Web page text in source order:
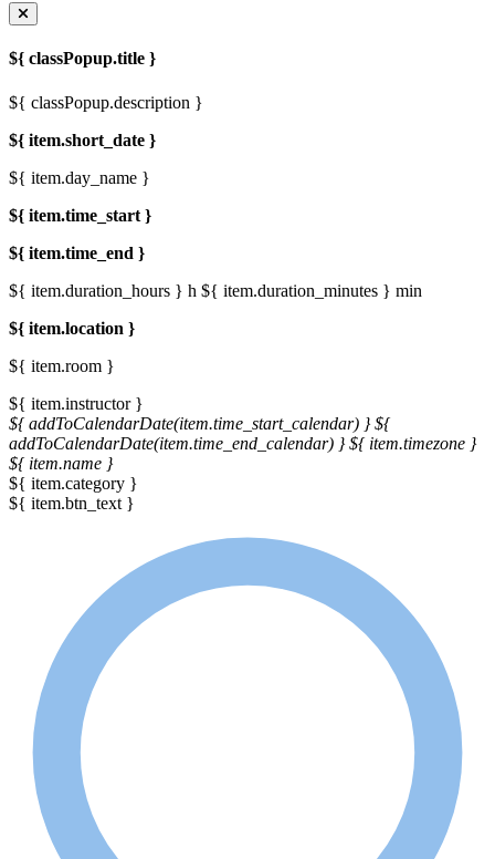
${ classPopup.title }
${ classPopup.description }
${ item.short_date }
${ item.day_name }
${ item.time_start }
${ item.time_end }
${ item.duration_hours } h ${ item.duration_minutes } min
${ item.location }
${ item.room }
${ item.instructor }
${ addToCalendarDate(item.time_start_calendar) } ${
addToCalendarDate(item.time_end_calendar) } ${ item.timezone }
${ item.name }
${ item.category }
${ item.btn_text }